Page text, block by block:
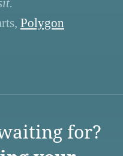
Polygon
for?